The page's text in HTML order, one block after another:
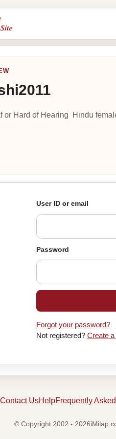
or Hard of Hearing Hindu
User ID or email
Password
Forgot your password?
Not registered? Create
Contact UsHelpFrequently
© Copyright 2002 -